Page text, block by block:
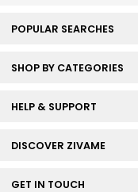
POPULAR SEARCHES
SHOP BY CATEGORIES
HELP & SUPPORT
DISCOVER ZIVAME
GET IN TOUCH